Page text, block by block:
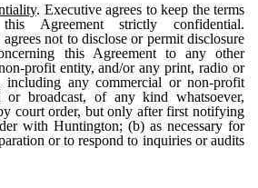
. Executive agrees to keep the terms
Agreement strictly confidential.
not to disclose or permit disclosure
this Agreement to any other
profit entity, and/or any print, radio or
including any commercial or non-profit
or broadcast, of any kind whatsoever,
court order, but only after first notifying
with Huntington; (b) as necessary for
or to respond to inquiries or audits